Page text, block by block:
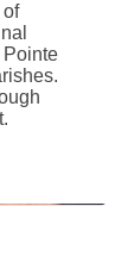
Pointe